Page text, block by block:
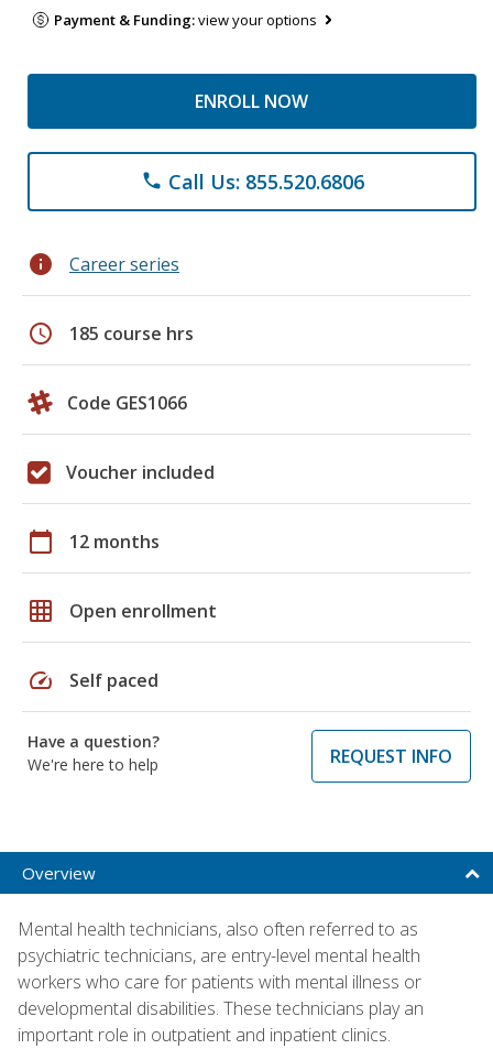
Payment & Funding:view your options
ENROLL NOW
phone Call Us: 855.520.6806
info Career series
schedule 185 course hrs
Code GES1066
Voucher included
calendar_today 12 months
grid_on Open enrollment
speed Self paced
Have a question?
We're here to help
REQUEST INFO
Overview
Mental health technicians, also often referred to as
psychiatric technicians, are entry-level mental health
workers who care for patients with mental illness or
developmental disabilities. These technicians play an
important role in outpatient and inpatient clinics.